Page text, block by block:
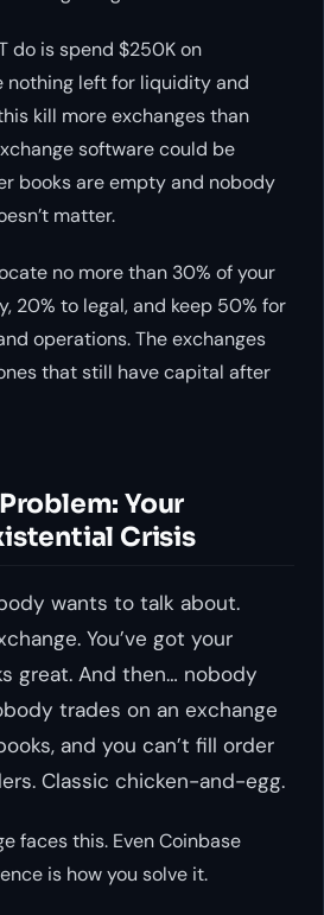
do is spend $250K on
nothing left for liquidity and
kill more exchanges than
software could be
books are empty and nobody
matter.
no more than 30% of your
20% to legal, and keep 50% for
operations. The exchanges
that still have capital after
Your
Crisis
wants to talk about.
You’ve got your
great. And then… nobody
trades on an exchange
and you can’t fill order
Classic chicken-and-egg.
faces this. Even Coinbase
is how you solve it.